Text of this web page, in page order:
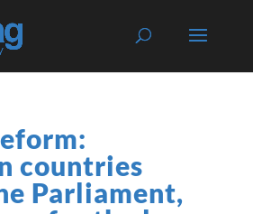
countries
Parliament,